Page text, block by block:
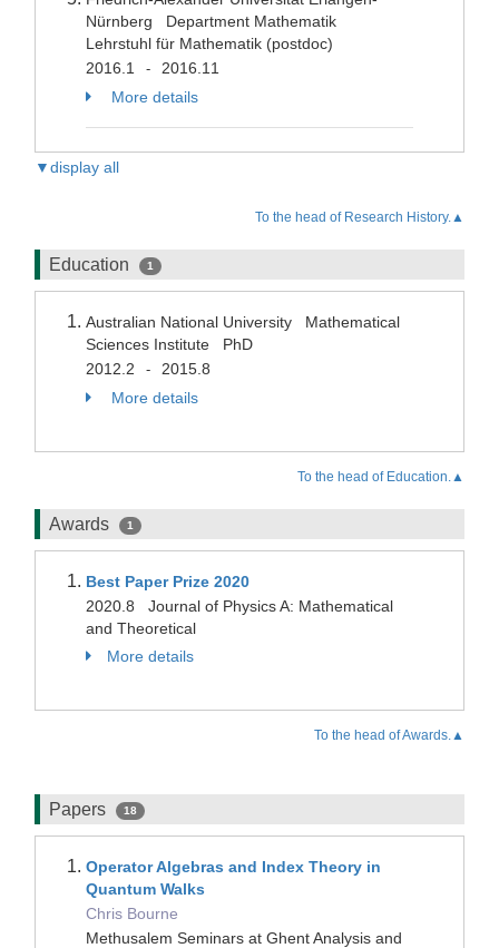
Nürnberg Department Mathematik
Lehrstuhl für Mathematik (postdoc)
2016.1
-
2016.11
More details
▼display all
To the head of Research History.▲
Education 1
Australian National University Mathematical
Sciences Institute PhD
2012.2
-
2015.8
More details
To the head of Education.▲
Awards 1
Best Paper Prize 2020
2020.8 Journal of Physics A: Mathematical
and Theoretical
More details
To the head of Awards.▲
Papers 18
Operator Algebras and Index Theory in
Quantum Walks
Chris Bourne
Methusalem Seminars at Ghent Analysis and